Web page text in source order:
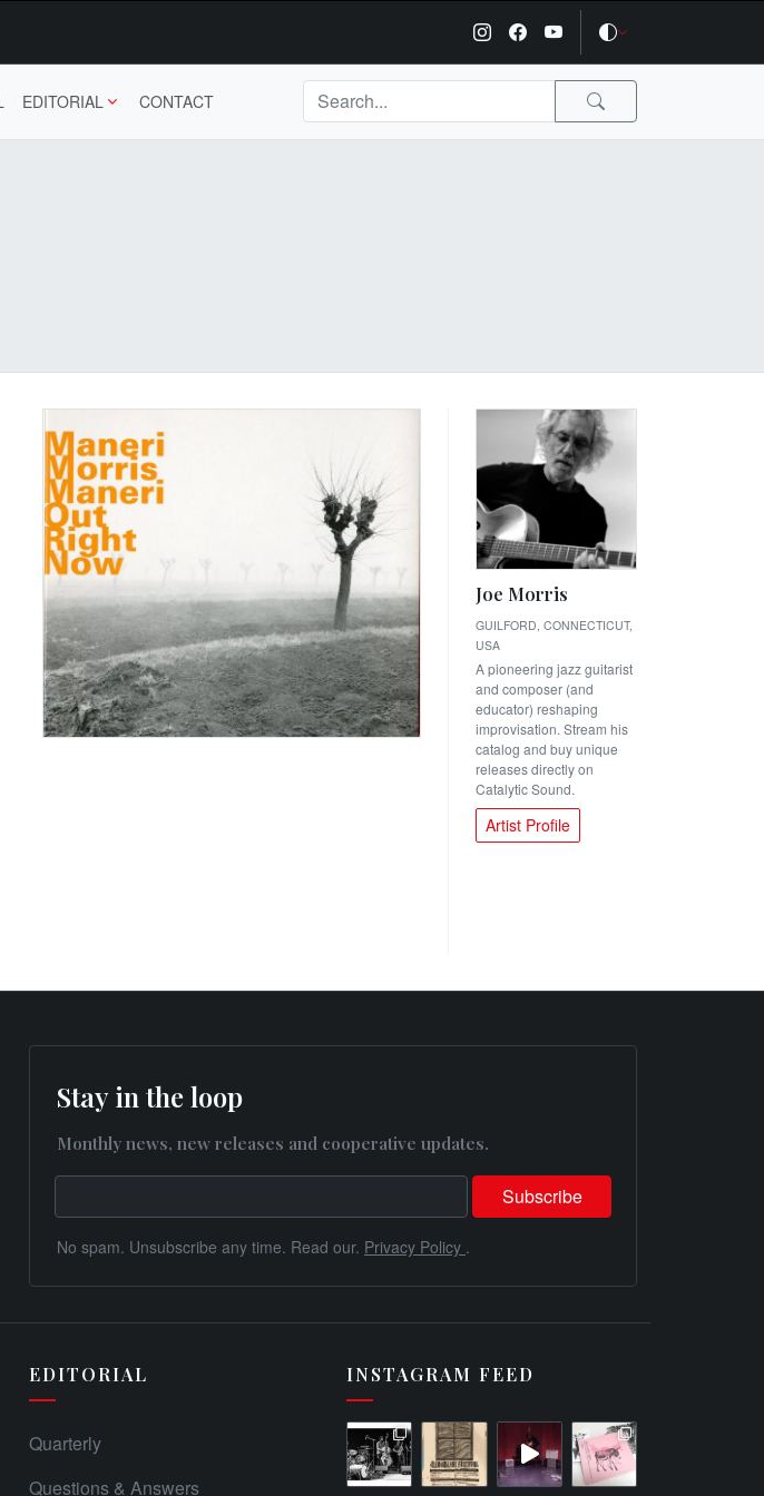
EDITORIAL CONTACT
Joe Morris
GUILFORD, CONNECTICUT,
USA
A pioneering jazz guitarist
and composer (and
educator) reshaping
improvisation. Stream his
catalog and buy unique
releases directly on
Catalytic Sound.
Artist Profile
Stay in the loop
Monthly news, new releases and cooperative updates.
No spam. Unsubscribe any time. Read our. Privacy Policy .
EDITORIAL
Quarterly
Questions & Answers
INSTAGRAM FEED